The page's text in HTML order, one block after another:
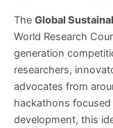
The Global
World Research
generation
researchers,
advocates from
hackathons
development, this